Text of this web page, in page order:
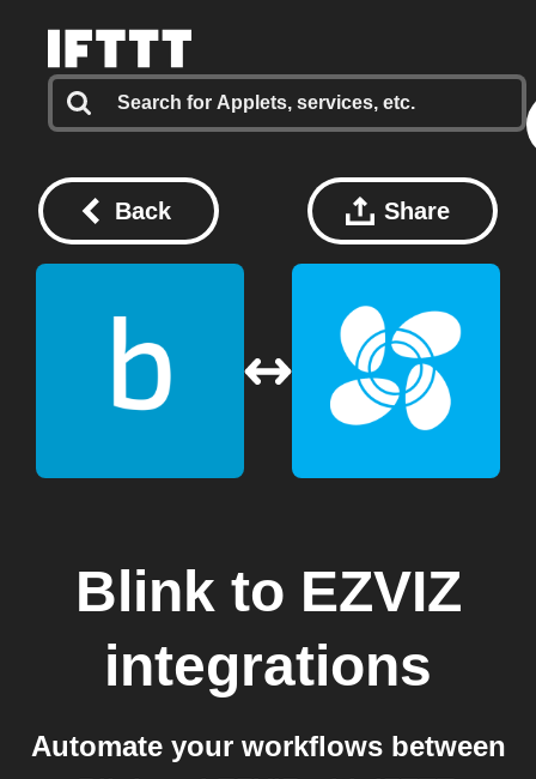
Back Share
Blink to EZVIZ
integrations
Automate your workflows between